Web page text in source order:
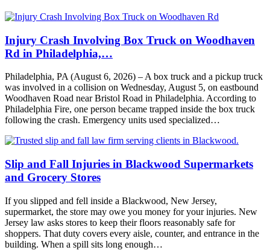
Injury Crash Involving Box Truck on Woodhaven
Rd in Philadelphia,…
Philadelphia, PA (August 6, 2026) – A box truck and a pickup truck
was involved in a collision on Wednesday, August 5, on eastbound
Woodhaven Road near Bristol Road in Philadelphia. According to
Philadelphia Fire, one person became trapped inside the box truck
following the crash. Emergency units used specialized…
Slip and Fall Injuries in Blackwood Supermarkets
and Grocery Stores
If you slipped and fell inside a Blackwood, New Jersey,
supermarket, the store may owe you money for your injuries. New
Jersey law asks stores to keep their floors reasonably safe for
shoppers. That duty covers every aisle, counter, and entrance in the
building. When a spill sits long enough…